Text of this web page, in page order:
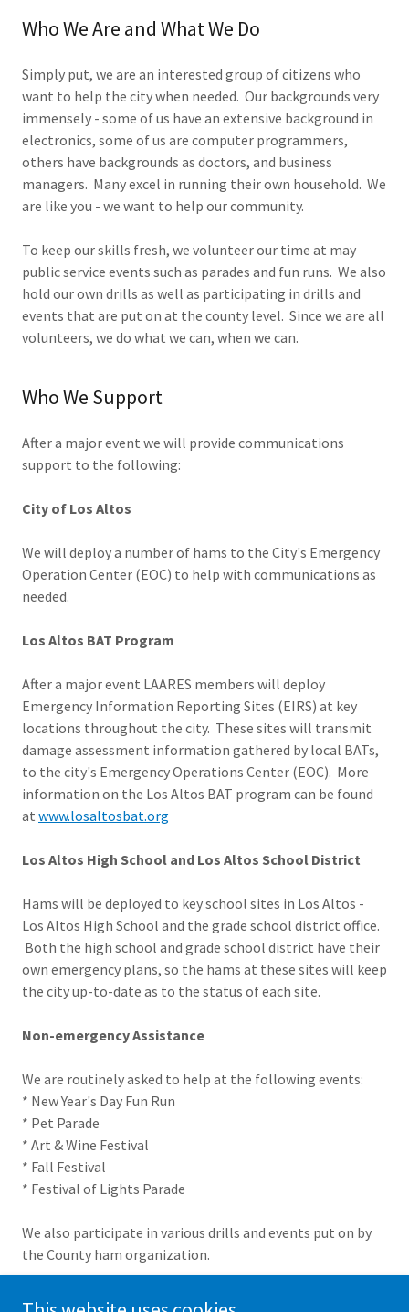
Who We Are and What We Do
Simply put, we are an interested group of citizens who
want to help the city when needed. Our backgrounds very
immensely - some of us have an extensive background in
electronics, some of us are computer programmers,
others have backgrounds as doctors, and business
managers. Many excel in running their own household. We
are like you - we want to help our community.
To keep our skills fresh, we volunteer our time at may
public service events such as parades and fun runs. We also
hold our own drills as well as participating in drills and
events that are put on at the county level. Since we are all
volunteers, we do what we can, when we can.
Who We Support
After a major event we will provide communications
support to the following:
City of Los Altos
We will deploy a number of hams to the City's Emergency
Operation Center (EOC) to help with communications as
needed.
Los Altos BAT Program
After a major event LAARES members will deploy
Emergency Information Reporting Sites (EIRS) at key
locations throughout the city. These sites will transmit
damage assessment information gathered by local BATs,
to the city's Emergency Operations Center (EOC). More
information on the Los Altos BAT program can be found
at www.losaltosbat.org
Los Altos High School and Los Altos School District
Hams will be deployed to key school sites in Los Altos -
Los Altos High School and the grade school district office.
Both the high school and grade school district have their
own emergency plans, so the hams at these sites will keep
the city up-to-date as to the status of each site.
Non-emergency Assistance
We are routinely asked to help at the following events:
* New Year's Day Fun Run
* Pet Parade
* Art & Wine Festival
* Fall Festival
* Festival of Lights Parade
We also participate in various drills and events put on by
the County ham organization.